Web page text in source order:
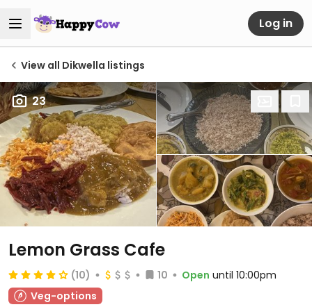
Log in
View all Dikwella listings
23
Lemon Grass Cafe
(10) 10 Open until 10:00pm
Veg-options